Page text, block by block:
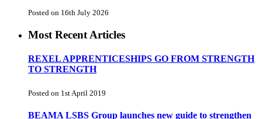
Posted on 16th July 2026
Most Recent Articles
REXEL APPRENTICESHIPS GO FROM STRENGTH
TO STRENGTH
Posted on 1st April 2019
BEAMA LSBS Group launches new guide to strengthen